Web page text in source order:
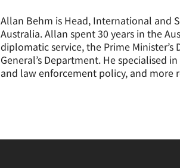
Allan Behm is Head, International and
Australia. Allan spent 30 years in the
diplomatic service, the Prime
General’s Department. He specialised
and law enforcement policy, and more